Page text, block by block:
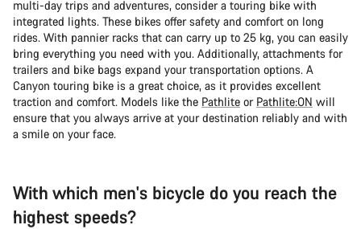
multi-day trips and adventures, consider a touring bike with
integrated lights. These bikes offer safety and comfort on long
rides. With pannier racks that can carry up to 25 kg, you can easily
bring everything you need with you. Additionally, attachments for
trailers and bike bags expand your transportation options. A
Canyon touring bike is a great choice, as it provides excellent
traction and comfort. Models like the Pathlite or Pathlite:ON will
ensure that you always arrive at your destination reliably and with
a smile on your face.
With which men's bicycle do you reach the
highest speeds?